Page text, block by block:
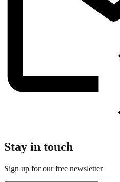
Stay in touch
Sign up for our free newsletter